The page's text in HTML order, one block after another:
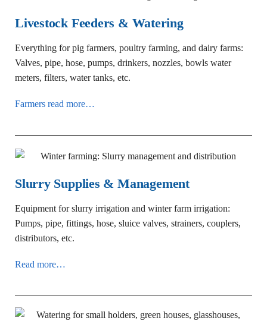
Livestock Feeders & Watering
Everything for pig farmers, poultry farming, and dairy farms:
Valves, pipe, hose, pumps, drinkers, nozzles, bowls water
meters, filters, water tanks, etc.
Farmers read more…
Slurry Supplies & Management
Equipment for slurry irrigation and winter farm irrigation:
Pumps, pipe, fittings, hose, sluice valves, strainers, couplers,
distributors, etc.
Read more…